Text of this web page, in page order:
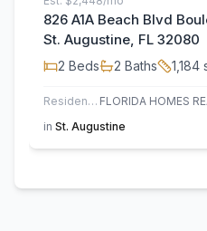
826 A1A Beach Blvd
St. Augustine, FL 32080
2 Beds 2 Baths 1,184
Residential
in St. Augustine